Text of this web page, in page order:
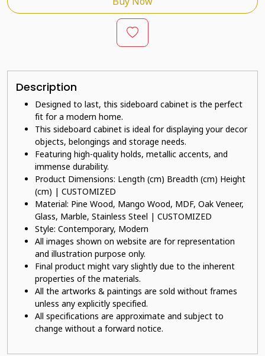
Description
Designed to last, this sideboard cabinet is the perfect
fit for a modern home.
This sideboard cabinet is ideal for displaying your decor
objects, belongings and storage needs.
Featuring high-quality holds, metallic accents, and
immense durability.
Product Dimensions: Length (cm) Breadth (cm) Height
(cm) | CUSTOMIZED
Material: Pine Wood, Mango Wood, MDF, Oak Veneer,
Glass, Marble, Stainless Steel | CUSTOMIZED
Style: Contemporary, Modern
All images shown on website are for representation
and illustration purpose only.
Final product might vary slightly due to the inherent
properties of the materials.
All the artworks & paintings are sold without frames
unless any explicitly specified.
All specifications are approximate and subject to
change without a forward notice.